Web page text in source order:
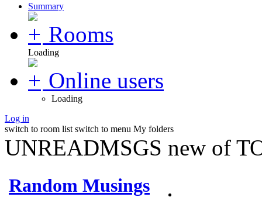
Summary
Rooms
Loading
Online users
Loading
Log in
switch to room list switch to menu My folders
UNREADMSGS new of
Random Musings